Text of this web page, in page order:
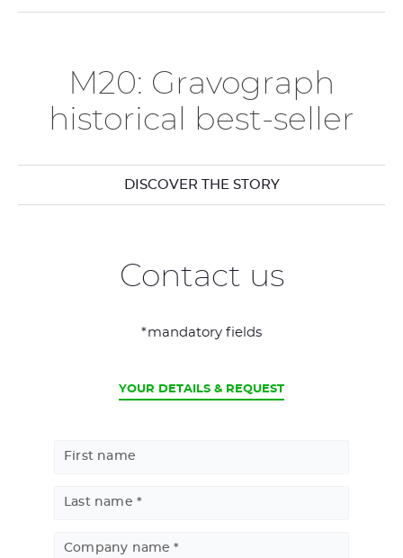
M20: Gravograph
historical best-seller
DISCOVER THE STORY
Contact us
*mandatory fields
CURRENT
YOUR DETAILS & REQUEST
First name
Last name
Company name